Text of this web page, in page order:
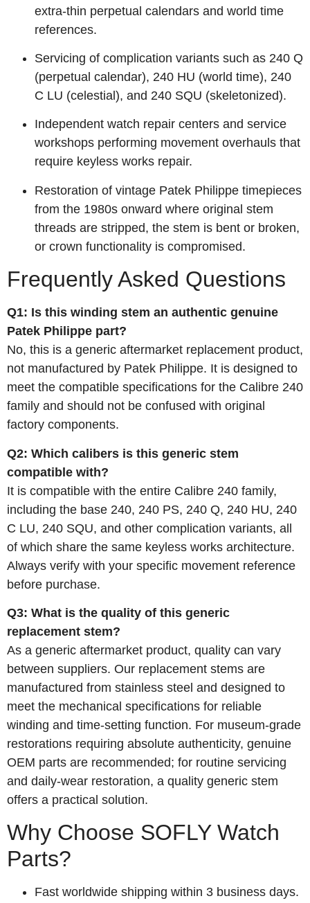
extra-thin perpetual calendars and world time
references.
Servicing of complication variants such as 240 Q
(perpetual calendar), 240 HU (world time), 240
C LU (celestial), and 240 SQU (skeletonized).
Independent watch repair centers and service
workshops performing movement overhauls that
require keyless works repair.
Restoration of vintage Patek Philippe timepieces
from the 1980s onward where original stem
threads are stripped, the stem is bent or broken,
or crown functionality is compromised.
Frequently Asked Questions
Q1: Is this winding stem an authentic genuine
Patek Philippe part?
No, this is a generic aftermarket replacement product,
not manufactured by Patek Philippe. It is designed to
meet the compatible specifications for the Calibre 240
family and should not be confused with original
factory components.
Q2: Which calibers is this generic stem
compatible with?
It is compatible with the entire Calibre 240 family,
including the base 240, 240 PS, 240 Q, 240 HU, 240
C LU, 240 SQU, and other complication variants, all
of which share the same keyless works architecture.
Always verify with your specific movement reference
before purchase.
Q3: What is the quality of this generic
replacement stem?
As a generic aftermarket product, quality can vary
between suppliers. Our replacement stems are
manufactured from stainless steel and designed to
meet the mechanical specifications for reliable
winding and time‑setting function. For museum‑grade
restorations requiring absolute authenticity, genuine
OEM parts are recommended; for routine servicing
and daily‑wear restoration, a quality generic stem
offers a practical solution.
Why Choose SOFLY Watch
Parts?
Fast worldwide shipping within 3 business days.